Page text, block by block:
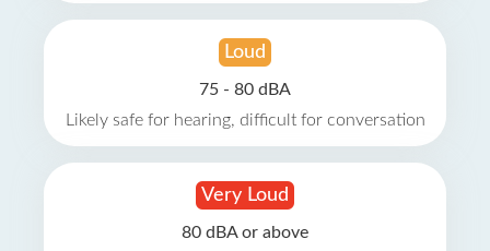
Loud
75 - 80 dBA
Likely safe for hearing, difficult for conversation
Very Loud
80 dBA or above